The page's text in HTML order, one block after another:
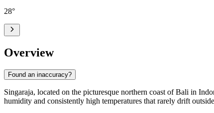
28°
Overview
Found an inaccuracy?
Singaraja, located on the picturesque northern coast of Bali in
humidity and consistently high temperatures that rarely drift